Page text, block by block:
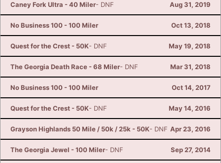
Caney Fork Ultra - 40 Miler- DNF Aug 31, 2019
No Business 100 - 100 Miler Oct 13, 2018
Quest for the Crest - 50K- DNF May 19, 2018
The Georgia Death Race - 68 Miler- DNF Mar 31, 2018
No Business 100 - 100 Miler Oct 14, 2017
Quest for the Crest - 50K- DNF May 14, 2016
Grayson Highlands 50 Mile / 50k / 25k - 50K- DNF Apr 23, 2016
The Georgia Jewel - 100 Miler- DNF Sep 27, 2014